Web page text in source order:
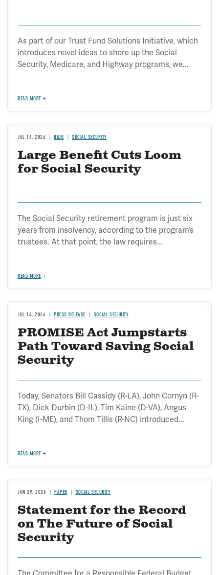
As part of our Trust Fund Solutions Initiative, which
introduces novel ideas to shore up the Social
Security, Medicare, and Highway programs, we...
READ MORE
JUL 16, 2026 BLOG SOCIAL SECURITY
Large Benefit Cuts Loom
for Social Security
The Social Security retirement program is just six
years from insolvency, according to the program’s
trustees. At that point, the law requires...
READ MORE
JUL 14, 2026 PRESS RELEASE SOCIAL SECURITY
PROMISE Act Jumpstarts
Path Toward Saving Social
Security
Today, Senators Bill Cassidy (R-LA), John Cornyn (R-
TX), Dick Durbin (D-IL), Tim Kaine (D-VA), Angus
King (I-ME), and Thom Tillis (R-NC) introduced...
READ MORE
JUN 29, 2026 PAPER SOCIAL SECURITY
Statement for the Record
on The Future of Social
Security